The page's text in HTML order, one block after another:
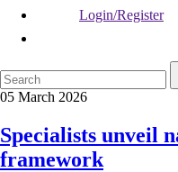
Login/Register
05 March 2026
Specialists unveil
framework